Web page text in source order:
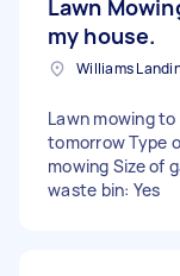
Lawn
my house.
Lawn mowing
tomorrow Type
mowing Size of
waste bin: Yes